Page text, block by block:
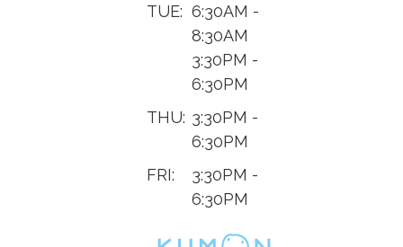
TUE: 6:30AM -
8:30AM
3:30PM -
6:30PM
THU: 3:30PM -
6:30PM
FRI:
3:30PM -
6:30PM